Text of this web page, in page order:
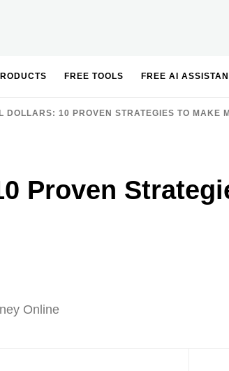
FREE TOOLS FREE AI
DOLLARS: 10 PROVEN STRATEGIES TO MAKE
Proven